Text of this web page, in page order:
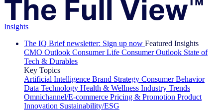
Insights
The IQ Brief newsletter: Sign up now Featured Insights
CMO Outlook Consumer Life Consumer Outlook State of
Tech & Durables
Key Topics
Artificial Intelligence Brand Strategy Consumer Behavior
Data Technology Health & Wellness Industry Trends
Omnichannel/E-commerce Pricing & Promotion Product
Innovation Sustainability/ESG